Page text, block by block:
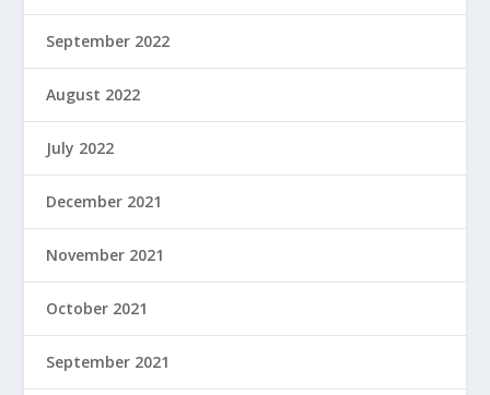
September 2022
August 2022
July 2022
December 2021
November 2021
October 2021
September 2021